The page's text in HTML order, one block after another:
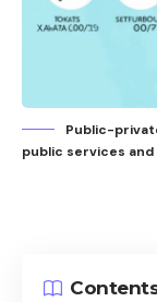
Public-
public services